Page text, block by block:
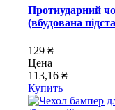
Протиударний
(вбудована
129 ₴
Цена
113,16 ₴
Купить